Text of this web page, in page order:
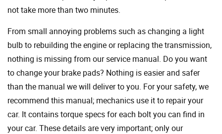
not take more than two minutes.
From small annoying problems such as changing a light
bulb to rebuilding the engine or replacing the transmission,
nothing is missing from our service manual. Do you want
to change your brake pads? Nothing is easier and safer
than the manual we will deliver to you. For your safety, we
recommend this manual; mechanics use it to repair your
car. It contains torque specs for each bolt you can find in
your car. These details are very important; only our